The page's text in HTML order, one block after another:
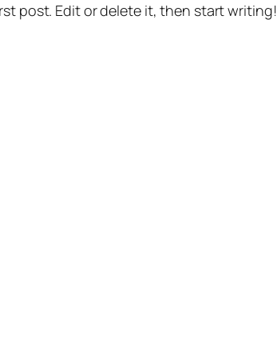
post. Edit or delete it, then start writing!